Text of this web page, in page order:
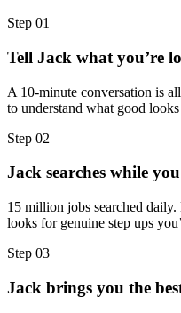
Step 01
Tell Jack what you’re
A 10-minute conversation is
to understand what good
Step 02
Jack searches while you
15 million jobs searched
looks for genuine step ups
Step 03
Jack brings you the